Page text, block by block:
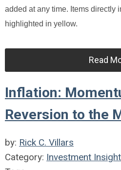
added at any time. Items directly
highlighted in yellow.
Read
Inflation:
Reversion to the
by: Rick C. Villars
Category: Investment